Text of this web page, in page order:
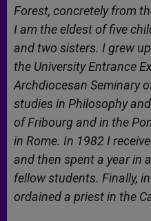
Forest, concretely from
I am the eldest of five
and two sisters. I grew
the University Entrance
Archdiocesan Seminary
studies in Philosophy
of Fribourg and in the
in Rome. In 1982 I
and then spent a year in
fellow students. Finally,
ordained a priest in the